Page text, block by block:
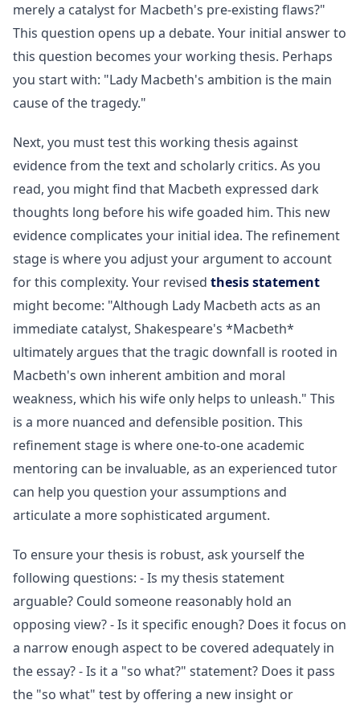
merely a catalyst for Macbeth's pre-existing flaws?"
This question opens up a debate. Your initial answer to
this question becomes your working thesis. Perhaps
you start with: "Lady Macbeth's ambition is the main
cause of the tragedy."
Next, you must test this working thesis against
evidence from the text and scholarly critics. As you
read, you might find that Macbeth expressed dark
thoughts long before his wife goaded him. This new
evidence complicates your initial idea. The refinement
stage is where you adjust your argument to account
for this complexity. Your revised thesis statement
might become: "Although Lady Macbeth acts as an
immediate catalyst, Shakespeare's *Macbeth*
ultimately argues that the tragic downfall is rooted in
Macbeth's own inherent ambition and moral
weakness, which his wife only helps to unleash." This
is a more nuanced and defensible position. This
refinement stage is where one-to-one academic
mentoring can be invaluable, as an experienced tutor
can help you question your assumptions and
articulate a more sophisticated argument.
To ensure your thesis is robust, ask yourself the
following questions: - Is my thesis statement
arguable? Could someone reasonably hold an
opposing view? - Is it specific enough? Does it focus on
a narrow enough aspect to be covered adequately in
the essay? - Is it a "so what?" statement? Does it pass
the "so what" test by offering a new insight or